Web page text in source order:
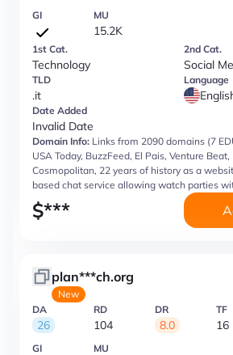
GI MU
15.2K
1st Cat.
Technology
2nd Cat.
Social
TLD
.it
Language
Date Added
Invalid Date
Domain Info: Links from 2090 domains (7
USA Today, BuzzFeed, El Pais, Venture
Cosmopolitan, 22 years of history as a
based chat service allowing watch parties
$***
plan***ch.org
New
DA
26
RD
104
DR
8.0
TF
16
GI MU